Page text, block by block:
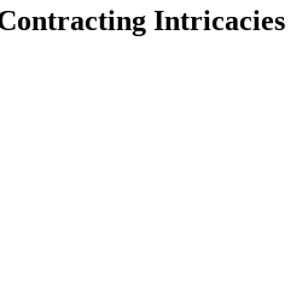
Intricacies